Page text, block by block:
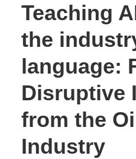
Teaching
the
language:
Disruptive
from the
Industry